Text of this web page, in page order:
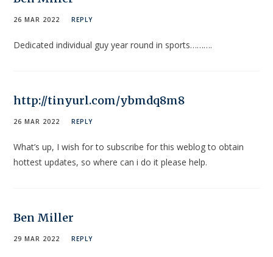
26 MAR 2022 REPLY
Dedicated individual guy year round in sports……….
http://tinyurl.com/ybmdq8m8
26 MAR 2022 REPLY
What’s up, I wish for to subscribe for this weblog to obtain
hottest updates, so where can i do it please help.
Ben Miller
29 MAR 2022 REPLY